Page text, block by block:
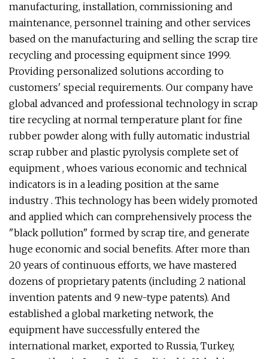
manufacturing, installation, commissioning and
maintenance, personnel training and other services
based on the manufacturing and selling the scrap tire
recycling and processing equipment since 1999.
Providing personalized solutions according to
customers' special requirements. Our company have
global advanced and professional technology in scrap
tire recycling at normal temperature plant for fine
rubber powder along with fully automatic industrial
scrap rubber and plastic pyrolysis complete set of
equipment , whoes various economic and technical
indicators is in a leading position at the same
industry . This technology has been widely promoted
and applied which can comprehensively process the
"black pollution" formed by scrap tire, and generate
huge economic and social benefits. After more than
20 years of continuous efforts, we have mastered
dozens of proprietary patents (including 2 national
invention patents and 9 new-type patents). And
established a global marketing network, the
equipment have successfully entered the
international market, exported to Russia, Turkey,